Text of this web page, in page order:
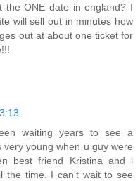
the ONE date in england? I
will sell out in minutes how
out at about one ticket for
waiting years to see a
young when u guy were
best friend Kristina and i
the time. I can't wait to see